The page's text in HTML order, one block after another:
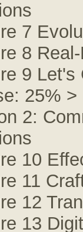
7
8
9 Let's
25%
2:
10
11
12
13